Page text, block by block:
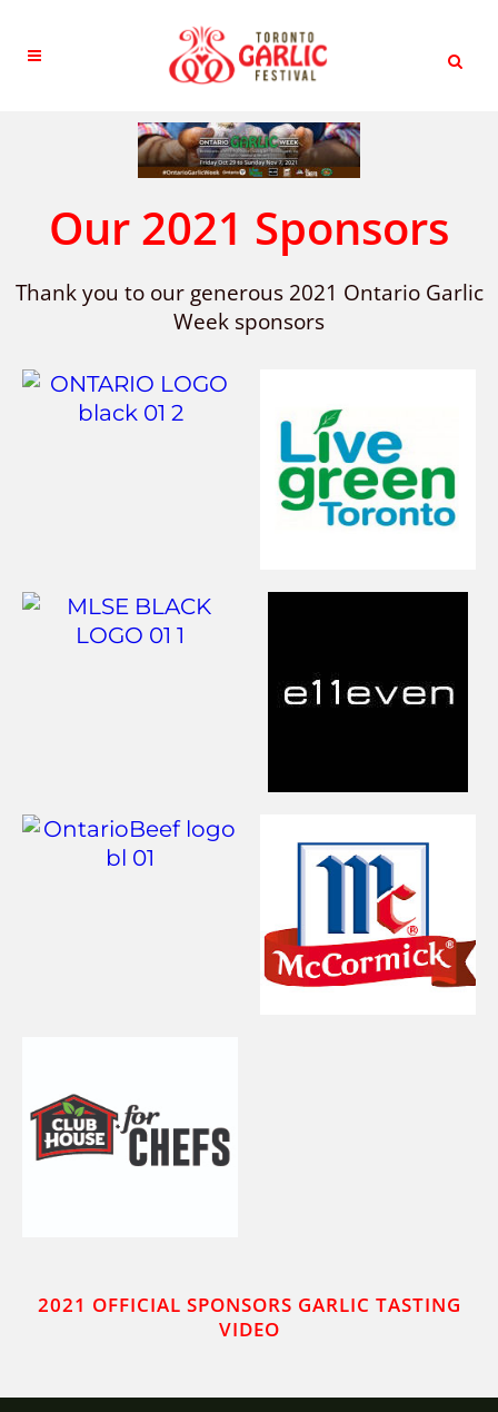
Our 2021 Sponsors
Thank you to our generous 2021 Ontario Garlic
Week sponsors
2021 OFFICIAL SPONSORS GARLIC TASTING
VIDEO